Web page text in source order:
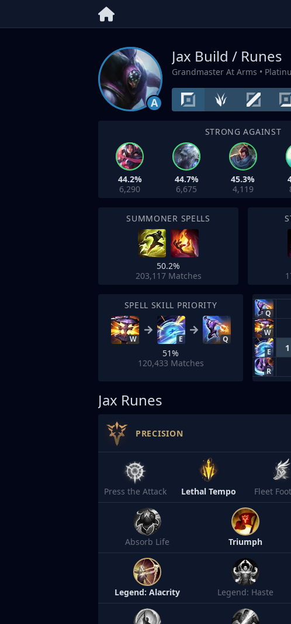
A
Jax Build / Runes
Grandmaster At Arms •
STRONG AGAINST
44.2%
6,290
44.7%
6,675
45.3%
4,119
SUMMONER SPELLS
50.2%
203,117 Matches
SPELL SKILL PRIORITY
W E Q
51%
120,433 Matches
Q
W
E 1
R
Jax Runes
PRECISION
Press the Attack Lethal Tempo Fleet
Absorb Life Triumph
Legend: Alacrity Legend: Haste